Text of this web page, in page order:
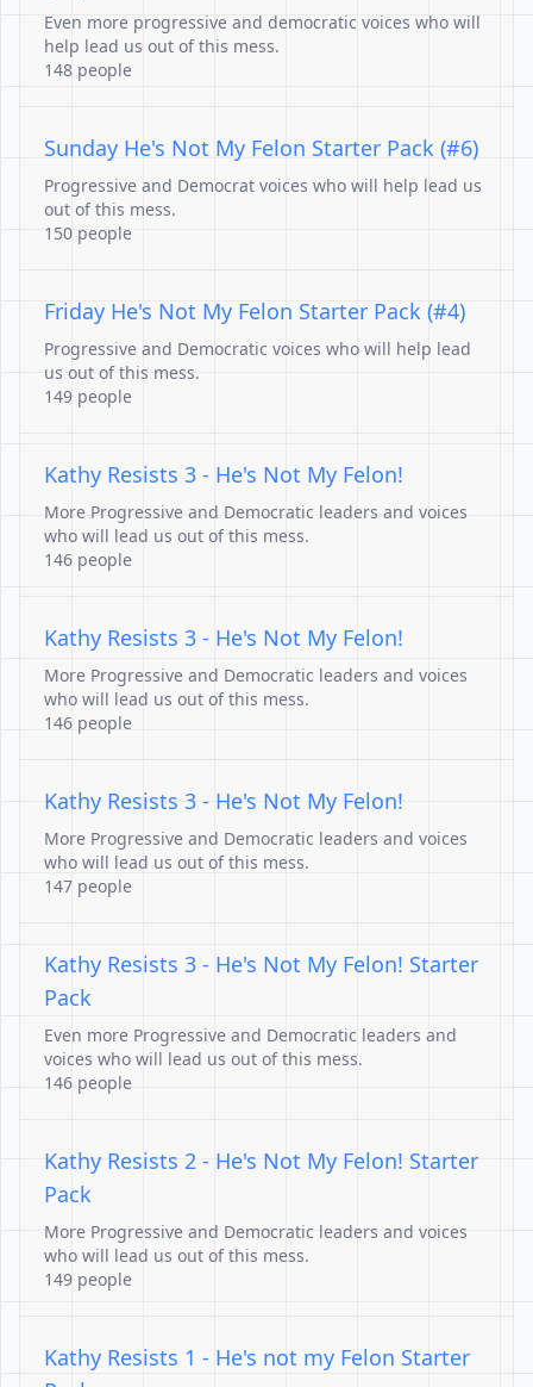
Even more progressive and democratic voices who will
help lead us out of this mess.
148 people
Sunday He's Not My Felon Starter Pack (#6)
Progressive and Democrat voices who will help lead us
out of this mess.
150 people
Friday He's Not My Felon Starter Pack (#4)
Progressive and Democratic voices who will help lead
us out of this mess.
149 people
Kathy Resists 3 - He's Not My Felon!
More Progressive and Democratic leaders and voices
who will lead us out of this mess.
146 people
Kathy Resists 3 - He's Not My Felon!
More Progressive and Democratic leaders and voices
who will lead us out of this mess.
146 people
Kathy Resists 3 - He's Not My Felon!
More Progressive and Democratic leaders and voices
who will lead us out of this mess.
147 people
Kathy Resists 3 - He's Not My Felon! Starter
Pack
Even more Progressive and Democratic leaders and
voices who will lead us out of this mess.
146 people
Kathy Resists 2 - He's Not My Felon! Starter
Pack
More Progressive and Democratic leaders and voices
who will lead us out of this mess.
149 people
Kathy Resists 1 - He's not my Felon Starter